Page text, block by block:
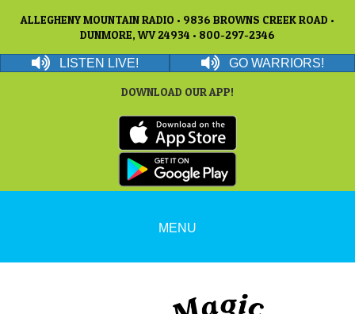
ALLEGHENY MOUNTAIN RADIO • 9836 BROWNS CREEK ROAD •
DUNMORE, WV 24934 • 800-297-2346
LISTEN LIVE! GO WARRIORS!
DOWNLOAD OUR APP!
MENU